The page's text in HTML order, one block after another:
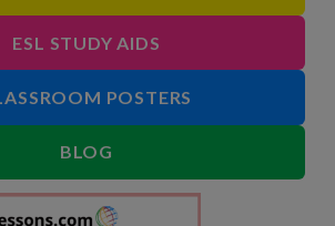
ESL STUDY AIDS
POSTERS
BLOG